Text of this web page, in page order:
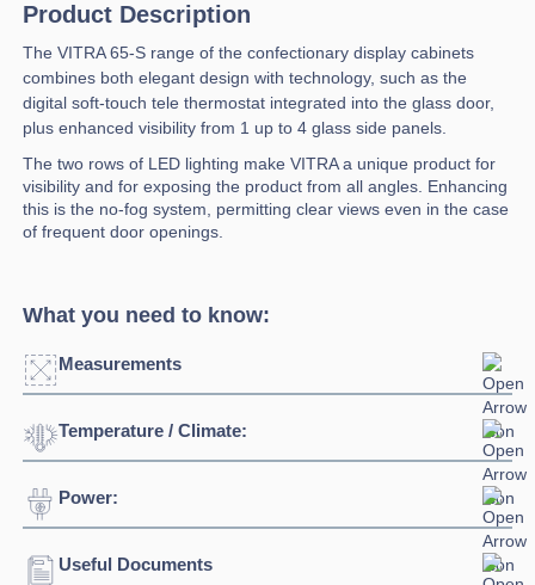
Product Description
The VITRA 65-S range of the confectionary display cabinets
combines both elegant design with technology, such as the
digital soft-touch tele thermostat integrated into the glass door,
plus enhanced visibility from 1 up to 4 glass side panels.
The two rows of LED lighting make VITRA a unique product for
visibility and for exposing the product from all angles. Enhancing
this is the no-fog system, permitting clear views even in the case
of frequent door openings.
What you need to know:
Measurements
Click to enlarge
Width:
Depth:
Temperature / Climate:
Temperature Range:
Power:
Voltage:
Useful Documents